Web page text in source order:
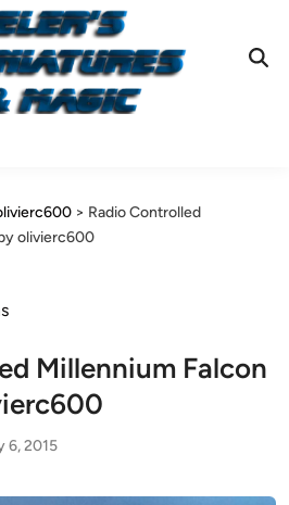
> Radio Controlled
olivierc600
Millennium Falcon
6, 2015